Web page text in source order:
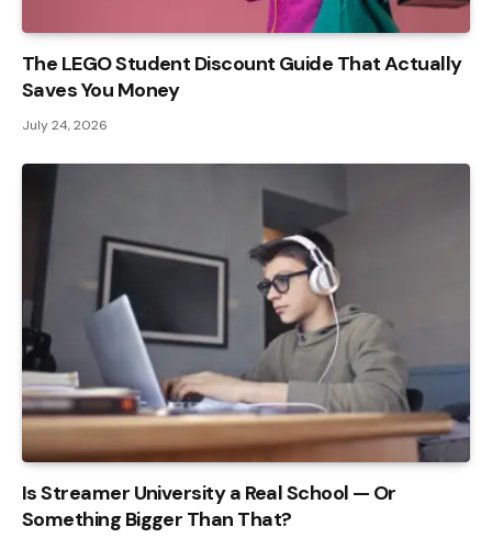
The LEGO Student Discount Guide That Actually
Saves You Money
July 24, 2026
Is Streamer University a Real School — Or
Something Bigger Than That?